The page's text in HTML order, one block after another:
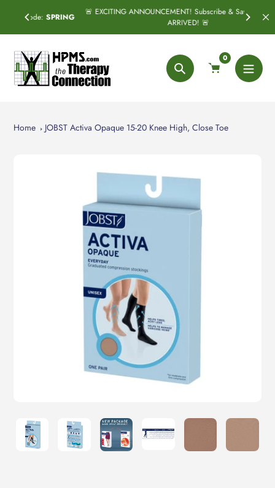
content
SPRING
🚨 EXCITING ANNOUNCEMENT! Subscribe & Save has officially
Search
0
Home JOBST Activa Opaque 15-20 Knee High, Close Toe